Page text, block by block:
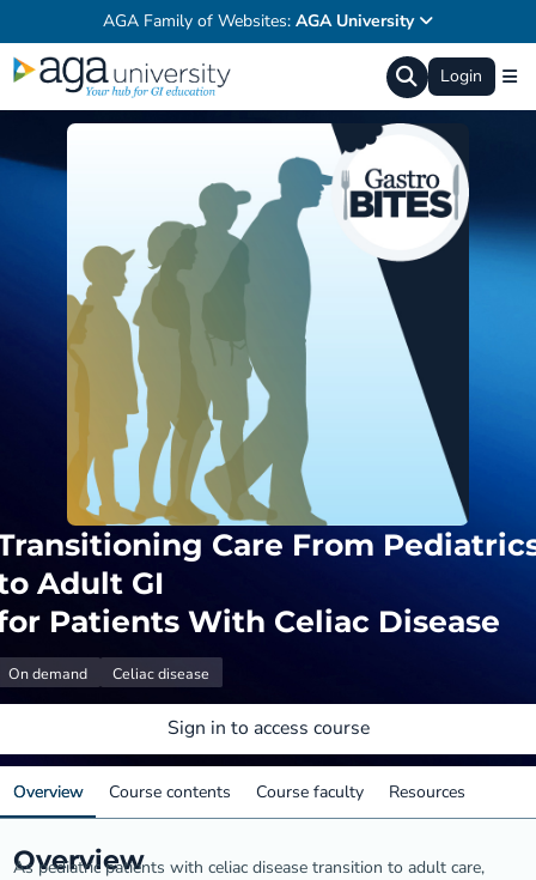
AGA Family of Websites: AGA University
Login
Care From
Adult GI
Patients With Celiac Disease
On demand Celiac disease
Sign in to access course
Overview Course contents Course faculty Resources
Overview
As pediatric patients with celiac disease transition to adult care,